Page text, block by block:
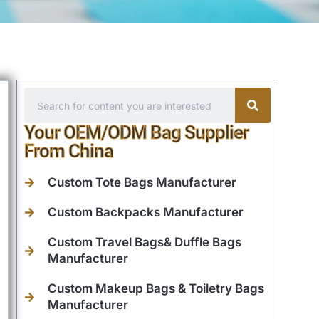
Your OEM/ODM Bag Supplier
From China
Custom Tote Bags Manufacturer
Custom Backpacks Manufacturer
Custom Travel Bags& Duffle Bags
Manufacturer
Custom Makeup Bags & Toiletry Bags
Manufacturer